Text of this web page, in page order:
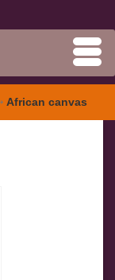
African canvas